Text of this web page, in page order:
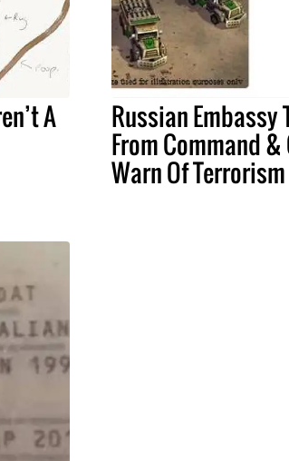
A Russian Embassy
From Command &
Warn Of Terrorism